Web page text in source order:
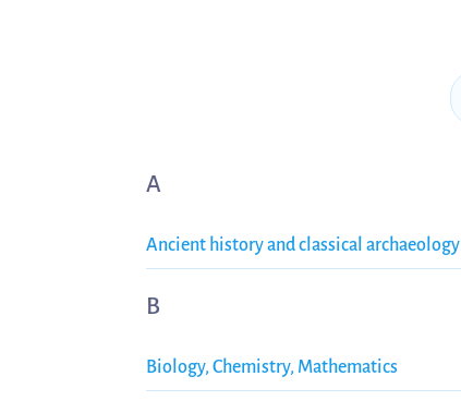
A
Ancient history and classical archaeology
B
Biology, Chemistry, Mathematics